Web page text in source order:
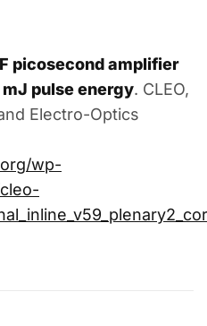
picosecond amplifier
pulse energy. CLEO,
Electro-Optics
wp-